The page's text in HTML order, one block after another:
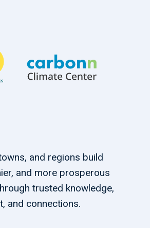
and regions build
and more prosperous
trusted knowledge,
and connections.